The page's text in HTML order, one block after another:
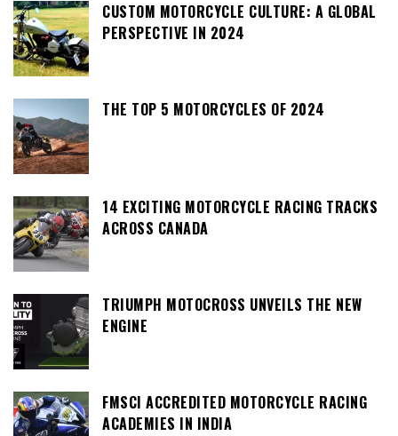
CUSTOM MOTORCYCLE CULTURE: A GLOBAL
PERSPECTIVE IN 2024
THE TOP 5 MOTORCYCLES OF 2024
14 EXCITING MOTORCYCLE RACING TRACKS
ACROSS CANADA
TRIUMPH MOTOCROSS UNVEILS THE NEW
ENGINE
FMSCI ACCREDITED MOTORCYCLE RACING
ACADEMIES IN INDIA